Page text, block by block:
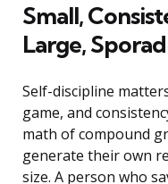
Small,
Large,
Self-discipline
game, and
math of compound
generate their own
size. A person who